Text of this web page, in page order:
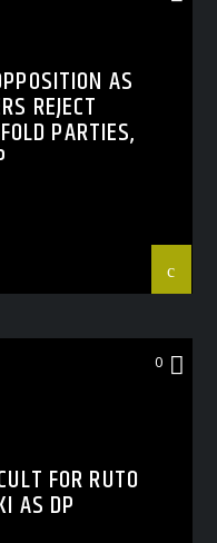
AS
REJECT
PARTIES,
0
FOR RUTO
AS DP